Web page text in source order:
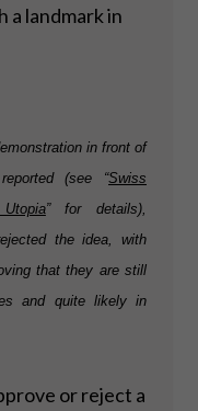
a landmark in
in front of
(see “Swiss
” for details),
the idea, with
that they are still
and quite likely in
or reject a